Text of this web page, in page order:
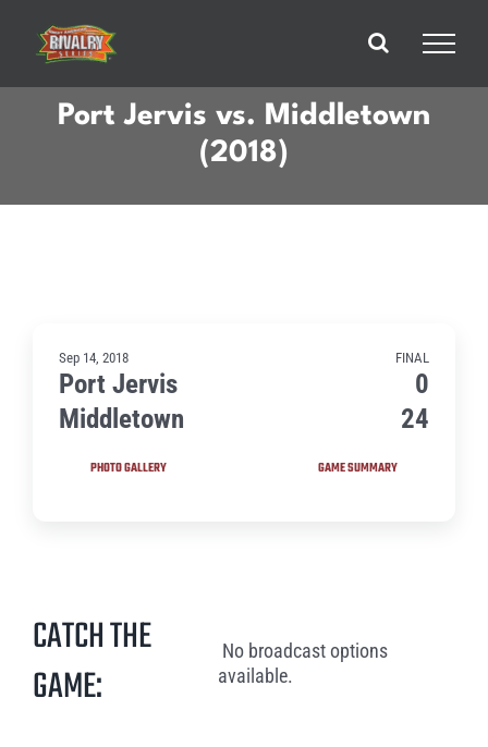
content
Port Jervis vs. Middletown
(2018)
Sep 14, 2018 FINAL
Port Jervis
0
Middletown
24
PHOTO GALLERY GAME SUMMARY
CATCH THE
GAME:
No broadcast options
available.